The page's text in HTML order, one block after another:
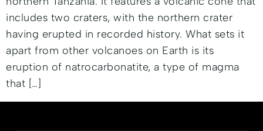
includes two craters, with the northern crater
having erupted in recorded history. What sets it
apart from other volcanoes on Earth is its
eruption of natrocarbonatite, a type of magma
that […]